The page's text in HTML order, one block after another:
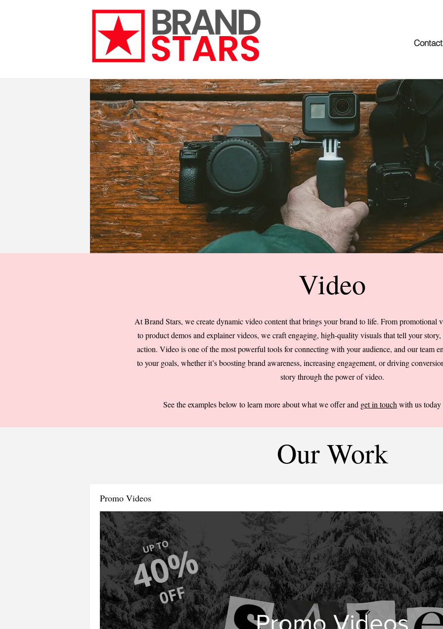
Video
At Brand Stars, we create dynamic video content that brings your brand to life. From promotional
to product demos and explainer videos, we craft engaging, high-quality visuals that tell your
action. Video is one of the most powerful tools for connecting with your audience, and our team
to your goals, whether it’s boosting brand awareness, increasing engagement, or driving
story through the power of video.
See the examples below to learn more about what we offer and get in touch with us today
Our Work
Promo Videos
Promo Videos